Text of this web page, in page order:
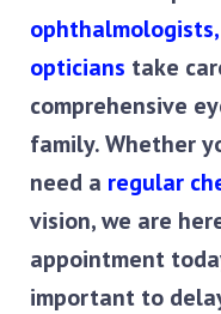
opticians take
comprehensive
family. Whether
need a regular
vision, we are
appointment
important to